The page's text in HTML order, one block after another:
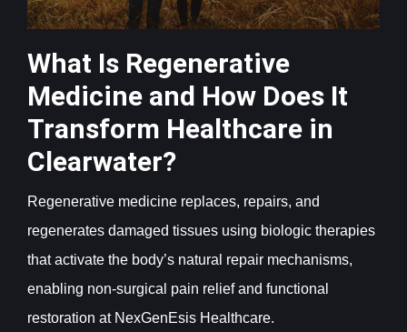
What Is Regenerative
Medicine and How Does It
Transform Healthcare in
Clearwater?
Regenerative medicine replaces, repairs, and
regenerates damaged tissues using biologic therapies
that activate the body’s natural repair mechanisms,
enabling non-surgical pain relief and functional
restoration at NexGenEsis Healthcare.